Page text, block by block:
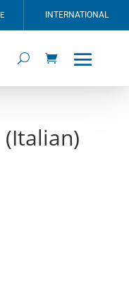
INTERNATIONAL